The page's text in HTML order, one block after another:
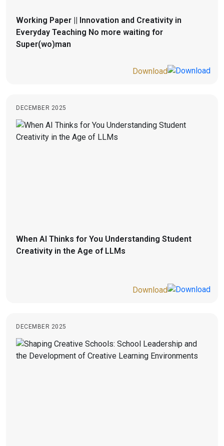
Working Paper || Innovation and Creativity in
Everyday Teaching No more waiting for
Super(wo)man
Download
DECEMBER 2025
When AI Thinks for You Understanding Student
Creativity in the Age of LLMs
Download
DECEMBER 2025